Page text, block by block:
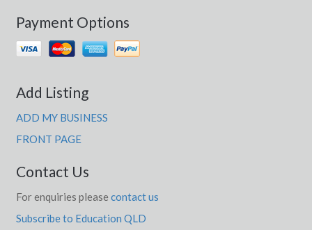
Payment Options
Add Listing
ADD MY BUSINESS
FRONT PAGE
Contact Us
For enquiries please contact us
Subscribe to Education QLD